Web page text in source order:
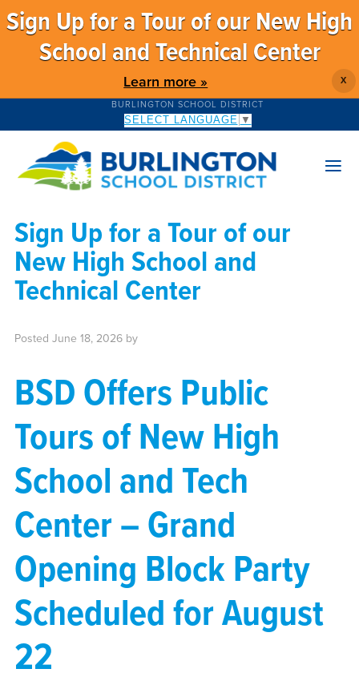
Sign Up for a Tour of our New High
School and Technical Center
Learn more » X
BURLINGTON SCHOOL DISTRICT
SELECT LANGUAGE ▼
Sign Up for a Tour of our
New High School and
Technical Center
Posted June 18, 2026by
BSD Offers Public
Tours of New High
School and Tech
Center – Grand
Opening Block Party
Scheduled for August
22